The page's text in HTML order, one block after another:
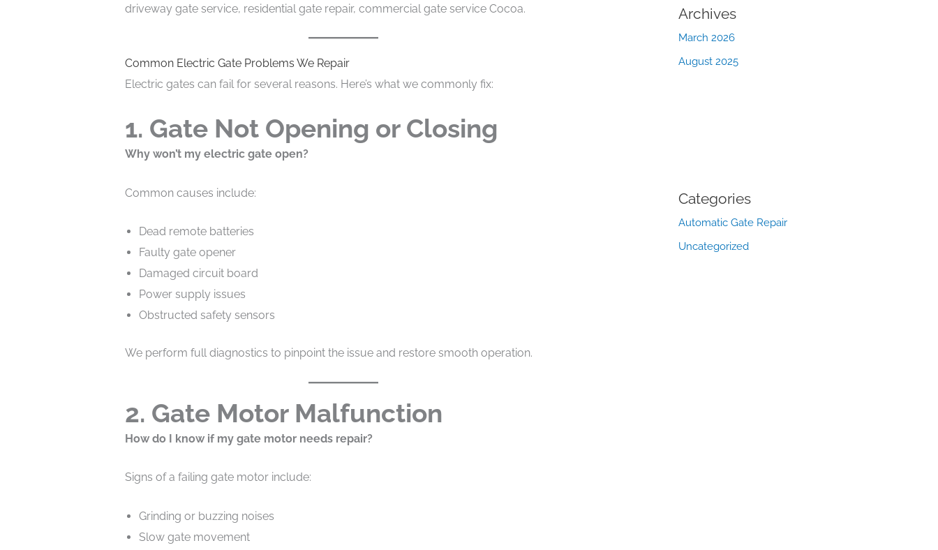
driveway gate service, residential gate repair, commercial gate service Cocoa.
Common Electric Gate Problems We Repair
Electric gates can fail for several reasons. Here’s what we commonly fix:
1. Gate Not Opening or Closing
Why won’t my electric gate open?
Common causes include:
Dead remote batteries
Faulty gate opener
Damaged circuit board
Power supply issues
Obstructed safety sensors
We perform full diagnostics to pinpoint the issue and restore smooth operation.
2. Gate Motor Malfunction
How do I know if my gate motor needs repair?
Signs of a failing gate motor include:
Grinding or buzzing noises
Slow gate movement
Archives
March 2026
August 2025
Categories
Automatic Gate Repair
Uncategorized